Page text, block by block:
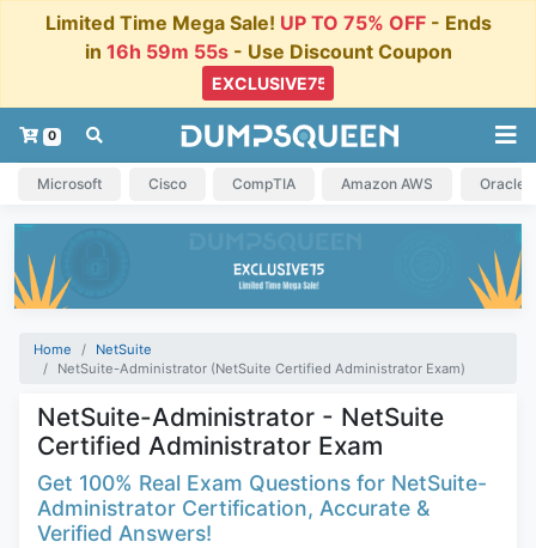
Limited Time Mega Sale! UP TO 75% OFF- Ends
in 16h 59m 54s - Use Discount Coupon
0
Microsoft Cisco CompTIA Amazon AWS Oracle
Home
NetSuite
NetSuite-Administrator (NetSuite Certified Administrator Exam)
NetSuite-Administrator - NetSuite
Certified Administrator Exam
Get 100% Real Exam Questions for NetSuite-
Administrator Certification, Accurate &
Verified Answers!